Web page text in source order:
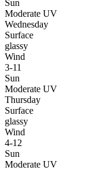
Sun
Moderate UV
Wednesday
Surface
glassy
Wind
3-11
Sun
Moderate UV
Thursday
Surface
glassy
Wind
4-12
Sun
Moderate UV